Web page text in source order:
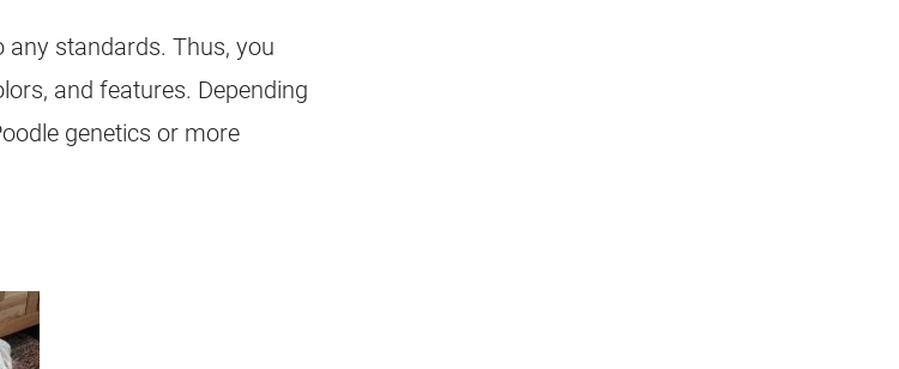
any standards. Thus, you
and features. Depending
genetics or more